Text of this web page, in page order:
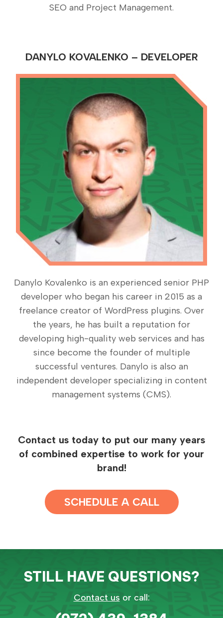
SEO and Project Management.
DANYLO KOVALENKO – DEVELOPER
Danylo Kovalenko is an experienced senior PHP
developer who began his career in 2015 as a
freelance creator of WordPress plugins. Over
the years, he has built a reputation for
developing high-quality web services and has
since become the founder of multiple
successful ventures. Danylo is also an
independent developer specializing in content
management systems (CMS).
Contact us today to put our many years
of combined expertise to work for your
brand!
SCHEDULE A CALL
STILL HAVE QUESTIONS?
Contact us or call: